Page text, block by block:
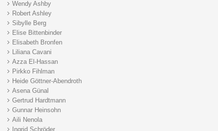
Wendy Ashby
Robert Ashley
Sibylle Berg
Elise Bittenbinder
Elisabeth Bronfen
Liliana Cavani
Azza El-Hassan
Pirkko Fihlman
Heide Göttner-Abendroth
Asena Günal
Gertrud Hardtmann
Gunnar Heinsohn
Aili Nenola
Ingrid Schröder